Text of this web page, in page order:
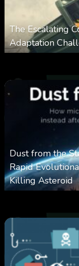
The Escalating
Adaptation
Dust from the
Rapid
Killing Asteroid